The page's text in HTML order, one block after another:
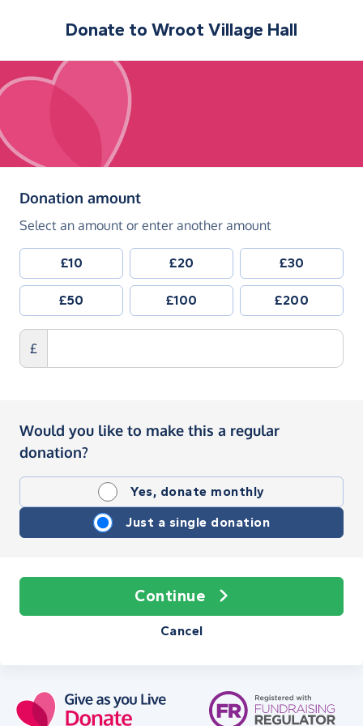
Donate to Wroot Village Hall
Donation amount(in pounds sterling)
Select an amount or enter another amount
£10 £20 £30
£50 £100 £200
£
Would you like to make this a regular
donation?
Yes, donate monthly
Just a single donation
Continue
Cancel